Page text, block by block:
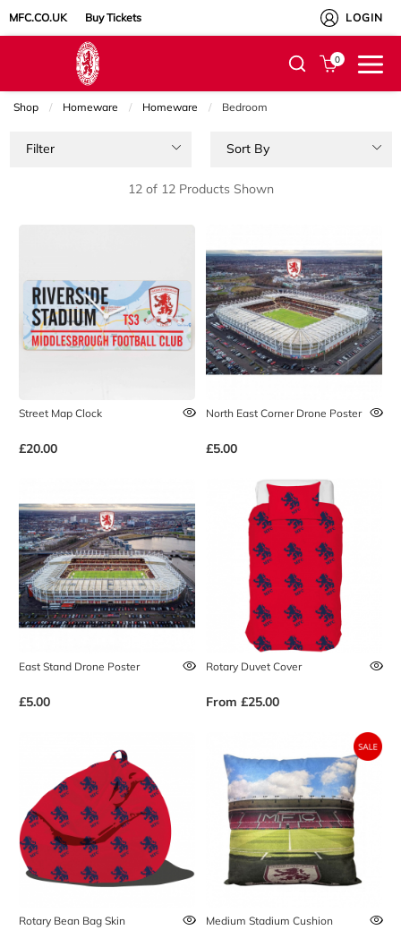
MFC.CO.UK Buy Tickets LOGIN
0
Shop Homeware Homeware Current:
Bedroom
Filter Sort By
12 of 12 Products Shown
Street Map Clock
£20.00
North East Corner Drone Poster
£5.00
East Stand Drone Poster
£5.00
Rotary Duvet Cover
From£25.00
Rotary Bean Bag Skin Medium Stadium Cushion